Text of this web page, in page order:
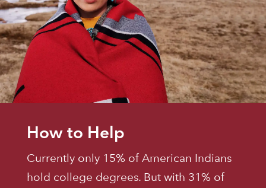
How to Help
Currently only 15% of American Indians
hold college degrees. But with 31% of